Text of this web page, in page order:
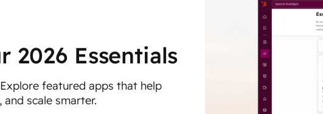
2026 Essentials
featured apps that help
scale smarter.